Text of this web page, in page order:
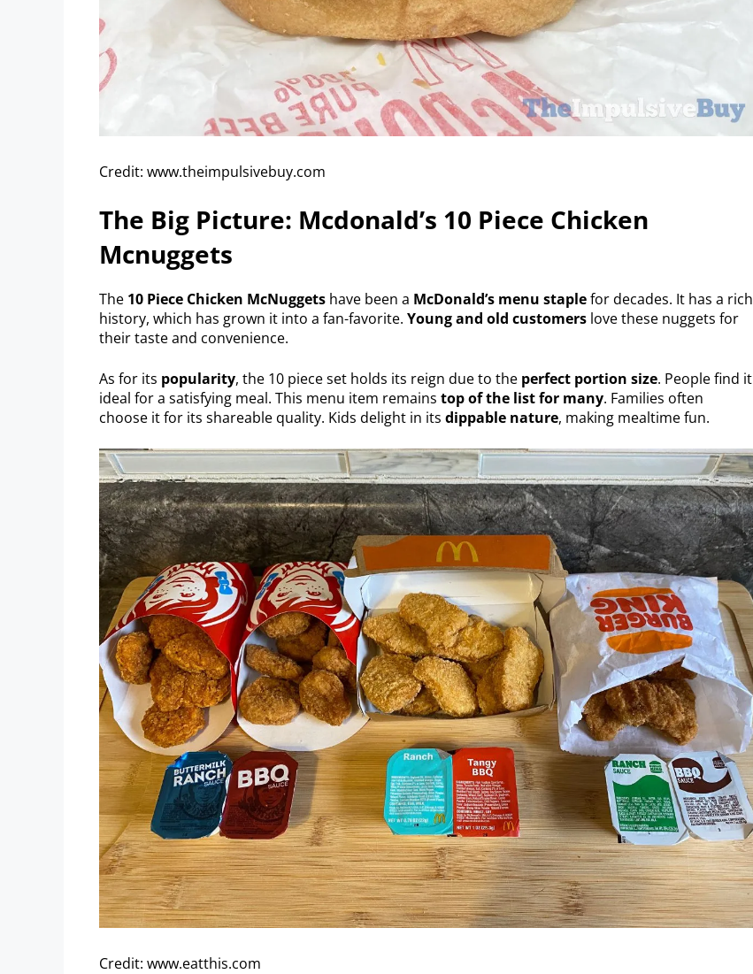
Credit: www.theimpulsivebuy.com
The Big Picture: Mcdonald’s 10 Piece Chicken
Mcnuggets
The 10 Piece Chicken McNuggets have been a McDonald’s menu staplefor decades. It has a rich
history, which has grown it into a fan-favorite. Young and old customers love these nuggets for
their taste and convenience.
As for its popularity, the 10 piece set holds its reign due to the perfect portion size. People find it
ideal for a satisfying meal. This menu item remains top of the list for many. Families often
choose it for its shareable quality. Kids delight in its dippable nature, making mealtime fun.
Credit: www.eatthis.com